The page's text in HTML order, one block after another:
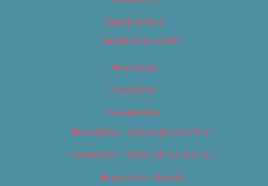
Digital Edition
Digital Edition 2017
Homepage
Newsletter
Newsletters
Newsletter – Arts, Culture & Film
Newsletter – Editorial/Top Stories
Newsletter – Events